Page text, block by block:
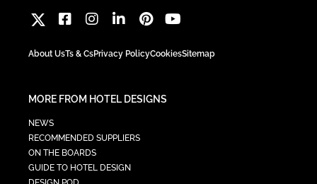
About UsTs & CsPrivacy PolicyCookiesSitemap
MORE FROM HOTEL DESIGNS
NEWS
RECOMMENDED SUPPLIERS
ON THE BOARDS
GUIDE TO HOTEL DESIGN